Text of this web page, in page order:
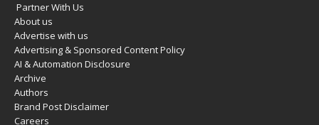
Partner With Us
About us
Advertise with us
Advertising & Sponsored Content Policy
AI & Automation Disclosure
Archive
Authors
Brand Post Disclaimer
Careers